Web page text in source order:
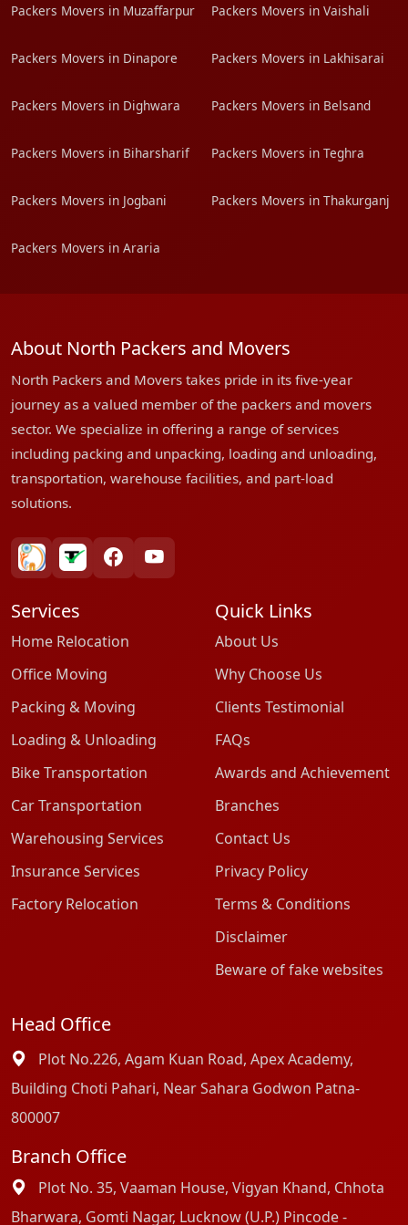
Packers Movers in Muzaffarpur Packers Movers in Vaishali
Packers Movers in Dinapore Packers Movers in Lakhisarai
Packers Movers in Dighwara Packers Movers in Belsand
Packers Movers in Biharsharif Packers Movers in Teghra
Packers Movers in Jogbani Packers Movers in Thakurganj
Packers Movers in Araria
About North Packers and Movers
North Packers and Movers takes pride in its five-year
journey as a valued member of the packers and movers
sector. We specialize in offering a range of services
including packing and unpacking, loading and unloading,
transportation, warehouse facilities, and part-load
solutions.
bharatpackersgroup
truelyverified
facebookyoutube
Services
Home Relocation
Office Moving
Packing & Moving
Loading & Unloading
Bike Transportation
Car Transportation
Warehousing Services
Insurance Services
Factory Relocation
Quick Links
About Us
Why Choose Us
Clients Testimonial
FAQs
Awards and Achievement
Branches
Contact Us
Privacy Policy
Terms & Conditions
Disclaimer
Beware of fake websites
Head Office
Plot No.226, Agam Kuan Road, Apex Academy,
Building Choti Pahari, Near Sahara Godwon Patna-
800007
Branch Office
Plot No. 35, Vaaman House, Vigyan Khand, Chhota
Bharwara, Gomti Nagar, Lucknow (U.P.) Pincode -